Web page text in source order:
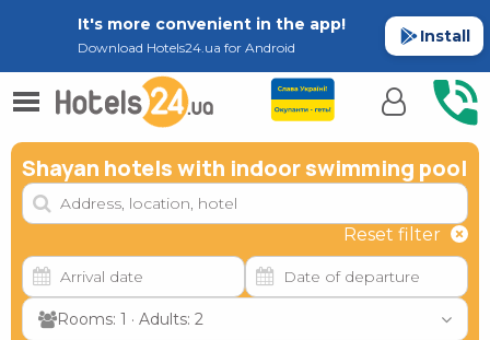
It's more convenient in the app!
Download Hotels24.ua for Android
Install
Shayan hotels with indoor swimming pool
Reset filter
Rooms: 1 · Adults: 2